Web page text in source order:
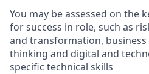
You may be assessed on the
for success in role, such as
and transformation,
thinking and digital and
specific technical skills